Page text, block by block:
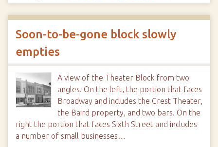
Soon-to-be-gone block slowly
empties
A view of the Theater Block from two
angles. On the left, the portion that faces
Broadway and includes the Crest Theater,
the Baird property, and two bars. On the
right the portion that faces Sixth Street and includes
a number of small businesses…